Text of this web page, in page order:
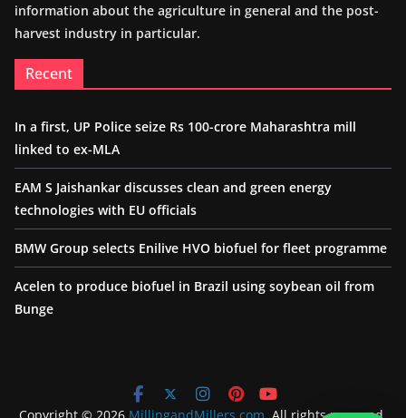
information about the agriculture in general and the post-
harvest industry in particular.
Recent
In a first, UP Police seize Rs 100-crore Maharashtra mill
linked to ex-MLA
EAM S Jaishankar discusses clean and green energy
technologies with EU officials
BMW Group selects Enilive HVO biofuel for fleet programme
Acelen to produce biofuel in Brazil using soybean oil from
Bunge
Copyright © 2026 MillingandMillers.com . All rights reserved.